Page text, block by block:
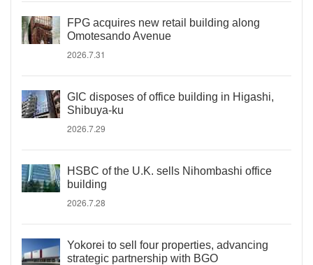
FPG acquires new retail building along
Omotesando Avenue
2026.7.31
GIC disposes of office building in Higashi,
Shibuya-ku
2026.7.29
HSBC of the U.K. sells Nihombashi office
building
2026.7.28
Yokorei to sell four properties, advancing
strategic partnership with BGO